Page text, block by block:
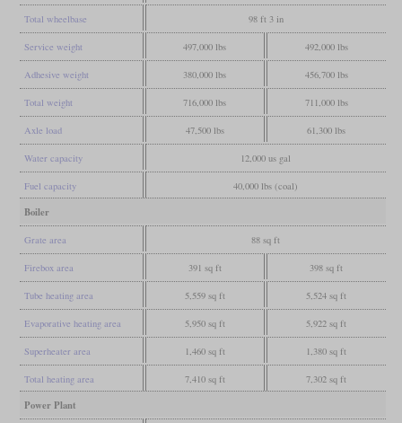
Total wheelbase 98 ft 3 in
Service weight 497,000 lbs 492,000 lbs
Adhesive weight 380,000 lbs 456,700 lbs
Total weight 716,000 lbs 711,000 lbs
Axle load 47,500 lbs 61,300 lbs
Water capacity 12,000 us gal
Fuel capacity 40,000 lbs (coal)
Boiler
Grate area 88 sq ft
Firebox area 391 sq ft 398 sq ft
Tube heating area 5,559 sq ft 5,524 sq ft
Evaporative heating area 5,950 sq ft 5,922 sq ft
Superheater area 1,460 sq ft 1,380 sq ft
Total heating area 7,410 sq ft 7,302 sq ft
Power Plant